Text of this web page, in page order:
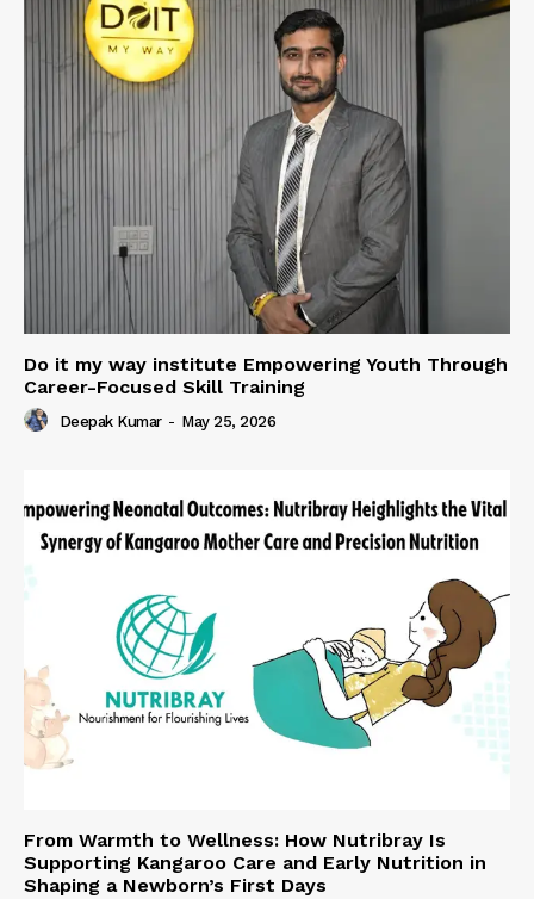
Do it my way institute Empowering Youth Through
Career-Focused Skill Training
Deepak Kumar - May 25, 2026
From Warmth to Wellness: How Nutribray Is
Supporting Kangaroo Care and Early Nutrition in
Shaping a Newborn’s First Days